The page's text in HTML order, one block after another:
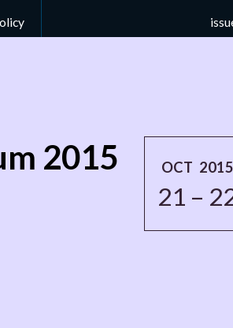
OCT 2015
21 –
2015